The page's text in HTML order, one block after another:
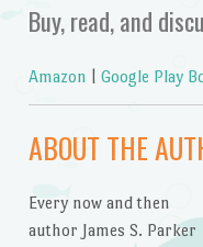
Buy, read, and
Amazon Google Play
ABOUT THE
Every now and then
author James S. Parker